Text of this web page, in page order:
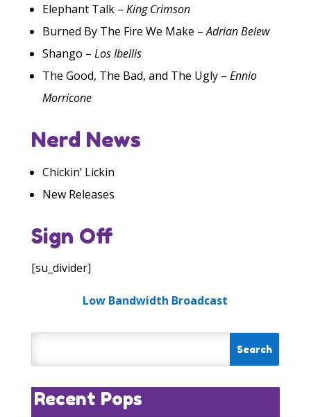
Elephant Talk – King Crimson
Burned By The Fire We Make –Adrian Belew
Shango – Los Ibellis
The Good, The Bad, and The Ugly – Ennio
Morricone
Nerd News
Chickin’ Lickin
New Releases
Sign Off
[su_divider]
Low Bandwidth Broadcast
Recent Pops